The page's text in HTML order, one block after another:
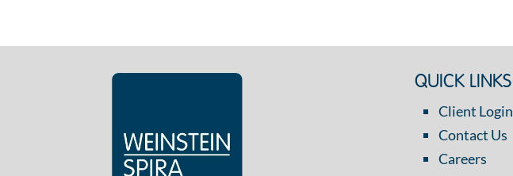
QUICK LINKS
Client Login
Contact Us
Careers